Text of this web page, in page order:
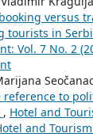
versus
tourists in
Vol. 7 No. 2
to
, Hotel and
and